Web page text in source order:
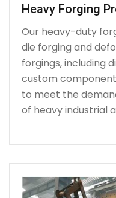
Heavy Forging
Our heavy-duty
die forging and
forgings, including
custom
to meet the
of heavy industrial